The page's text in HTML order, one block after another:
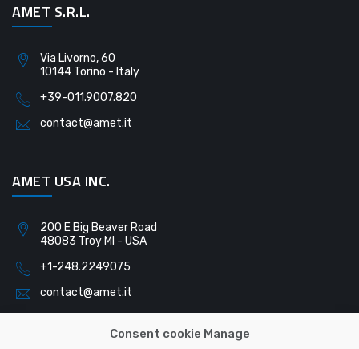
Consent cookie Manage
AMET S.R.L.
Via Livorno, 60
10144 Torino - Italy
+39-011.9007.820
contact@amet.it
AMET USA INC.
200 E Big Beaver Road
48083 Troy MI - USA
+1-248.2249075
contact@amet.it